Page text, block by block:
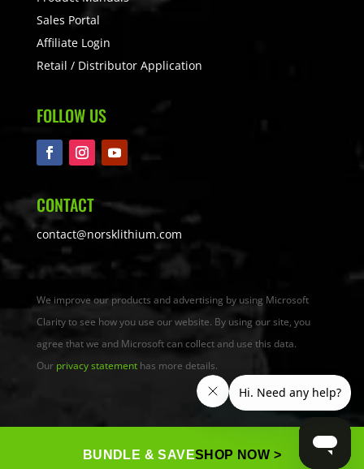
BUNDLE & SAVESHOP NOW >
Sales Portal
Affiliate Login
Retail / Distributor Application
FOLLOW US
CONTACT
contact@norsklithium.com
We improve our products and advertising by using Microsoft
Clarity to see how you use our website. By using our site, you
agree that we and Microsoft can collect and use this data.
Our privacy statementhas more details.